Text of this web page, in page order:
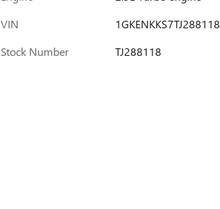
VIN
1GKENKKS7TJ288118
Stock Number
TJ288118